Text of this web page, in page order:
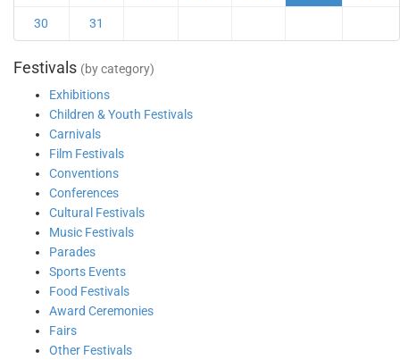
30 31
Festivals (by category)
Exhibitions
Children & Youth Festivals
Carnivals
Film Festivals
Conventions
Conferences
Cultural Festivals
Music Festivals
Parades
Sports Events
Food Festivals
Award Ceremonies
Fairs
Other Festivals